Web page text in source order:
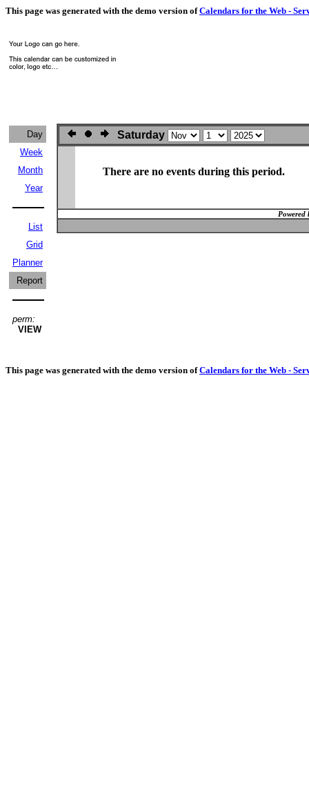
This page was generated with the demo version ofCalendars for the Web -
Day
Week
Month
Year
List
Grid
Planner
Report
perm:
VIEW
Saturday
There are no events during this period.
Powered
This page was generated with the demo version ofCalendars for the Web -